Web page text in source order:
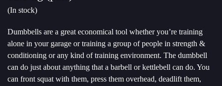
(In stock)
Dumbbells are a great economical tool whether you’re training
alone in your garage or training a group of people in strength &
conditioning or any kind of training environment. The dumbbell
can do just about anything that a barbell or kettlebell can do. You
can front squat with them, press them overhead, deadlift them,